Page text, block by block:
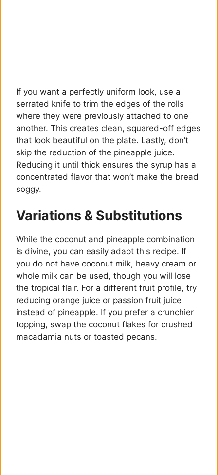
If you want a perfectly uniform look, use a
serrated knife to trim the edges of the rolls
where they were previously attached to one
another. This creates clean, squared-off edges
that look beautiful on the plate. Lastly, don’t
skip the reduction of the pineapple juice.
Reducing it until thick ensures the syrup has a
concentrated flavor that won’t make the bread
soggy.
Variations & Substitutions
While the coconut and pineapple combination
is divine, you can easily adapt this recipe. If
you do not have coconut milk, heavy cream or
whole milk can be used, though you will lose
the tropical flair. For a different fruit profile, try
reducing orange juice or passion fruit juice
instead of pineapple. If you prefer a crunchier
topping, swap the coconut flakes for crushed
macadamia nuts or toasted pecans.